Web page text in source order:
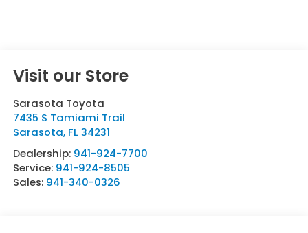
Visit our Store
Sarasota Toyota
7435 S Tamiami Trail
Sarasota, FL 34231
Dealership: 941-924-7700
Service: 941-924-8505
Sales: 941-340-0326